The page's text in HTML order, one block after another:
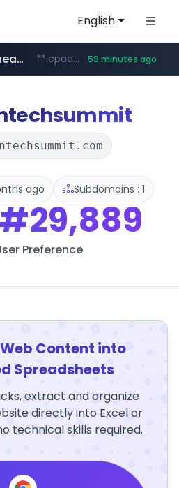
English
pitchbook.com **.pitchbook.com/**************/*****...
epaenlinea.com **.epaenlinea.com/*********/*****... 59 minutes ago
www.listly.io/******
.vk.ru/******* .untappd.com/*/*****...
ago Subdomains : 1
#29,889
Preference
Content into
Spreadsheets
extract and organize
directly into Excel or
technical skills required.